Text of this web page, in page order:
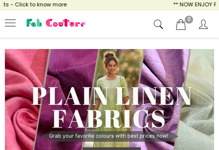
more ** NOW ENJOY FREE SHIPPING FOR
0